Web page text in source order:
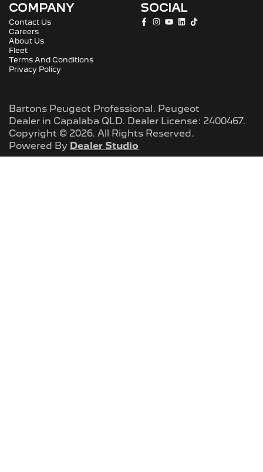
COMPANY
Contact Us
Careers
About Us
Fleet
Terms And Conditions
Privacy Policy
SOCIAL
Bartons Peugeot Professional . Peugeot
Dealer in Capalaba QLD. Dealer License: 2400467.
Copyright © 2026. All Rights Reserved.
Powered By Dealer Studio